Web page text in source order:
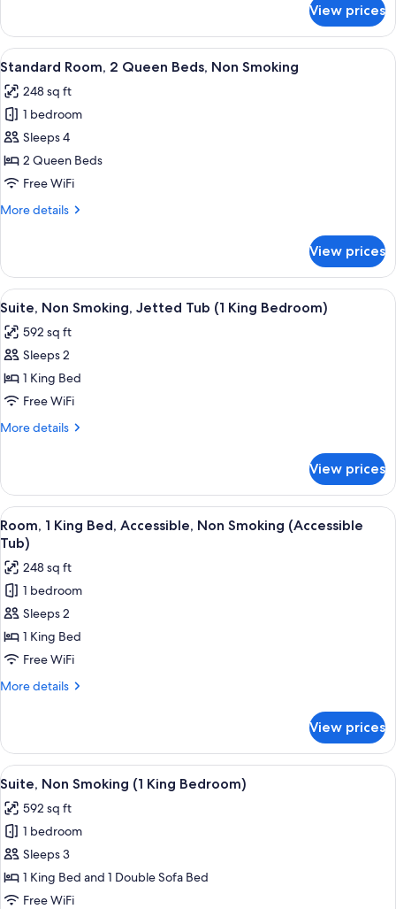
Room,
Non
Smoking
King)
View prices
View
all
photos
for
Standard
Room,
2
Beds,
A hotel room with two beds, a desk,
5
Standard Room, 2 Queen Beds, Non Smoking
248 sq ft
1 bedroom
Sleeps 4
2 Queen Beds
Free WiFi
More details
More
Room,
Queen
Non
Smoking
View prices
View
all
photos
for
Suite,
Non
Smoking,
(1
King
Bedroom)
A modern bathroom with a
6
Suite, Non Smoking, Jetted Tub (1 King Bedroom)
592 sq ft
Sleeps 2
1 King Bed
Free WiFi
More details
More
Non
Smoking,
Jetted
Tub
King
Bedroom)
View prices
View
all
photos
for
Room,
1
King
Bed,
Accessible,
(Accessible
Tub)
Room, 1 King Bed, Accessible, Non
7
Room, 1 King Bed, Accessible, Non Smoking (Accessible
Tub)
248 sq ft
1 bedroom
Sleeps 2
1 King Bed
Free WiFi
More details
More
1
King
Bed,
Non
Smoking
(Accessible
Tub)
View prices
View
all
photos
for
Suite,
Non
Smoking
A hotel room with a flat-screen TV, a
14
Suite, Non Smoking (1 King Bedroom)
592 sq ft
1 bedroom
Sleeps 3
1 King Bed and 1 Double Sofa Bed
Free WiFi